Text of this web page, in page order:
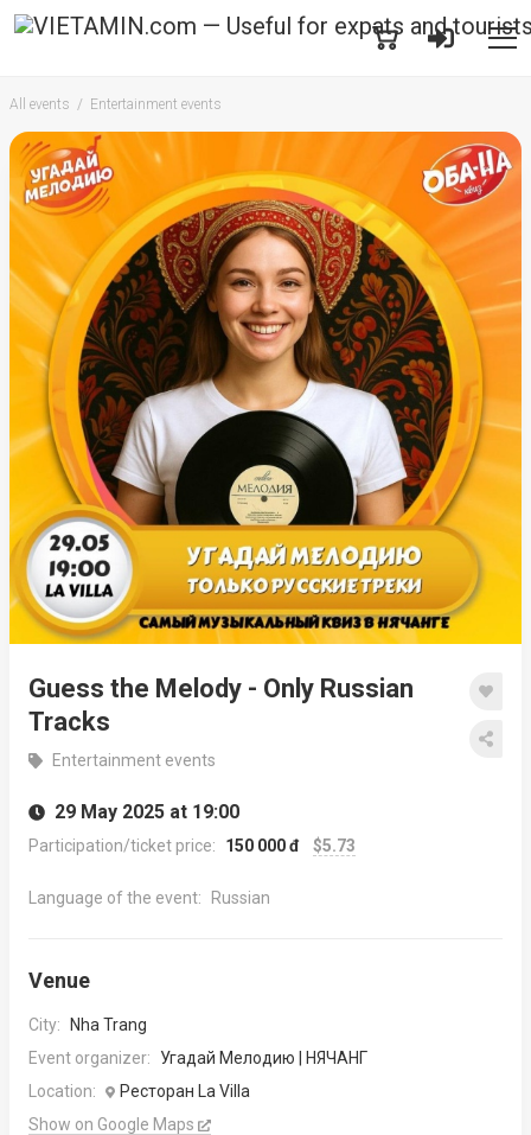
All events Entertainment events
Guess the Melody - Only Russian
Tracks
Entertainment events
29 May 2025 at 19:00
Participation/ticket price: 150 000 đ $5.73
Language of the event: Russian
Venue
City:
Nha Trang
Event organizer:
Угадай Мелодию | НЯЧАНГ
Location:
Ресторан La Villa
Show on Google Maps